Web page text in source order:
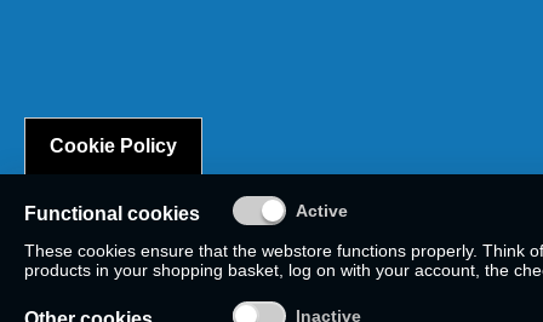
Cookie Policy
Functional cookies
These cookies ensure that the webstore functions properly. Think
products in your shopping basket, log on with your account, the